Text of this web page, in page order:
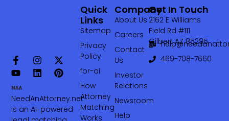
NeedAnAttorney.net
is an AI-powered
Company
About Us
Careers
Contact
Us
Investor
Relations
Newsroom
Help
Quick
Links
Sitemap
Privacy
Policy
for-ai
How
Attorney
Matching
Works
Get In Touch
2162 E Williams
Field Rd #111
Gilbert AZ 85295
469-708-7660‬